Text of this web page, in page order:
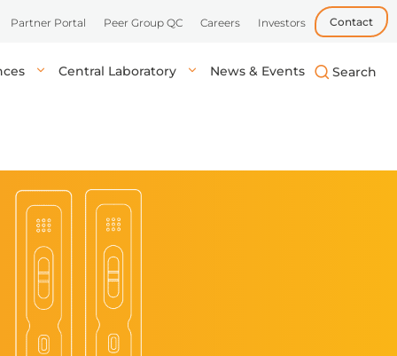
Partner Portal Peer Group QC Careers Investors Contact
Central Laboratory News & Events